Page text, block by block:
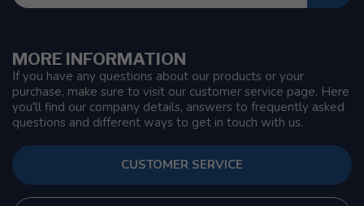
MORE INFORMATION
If you have any questions about our products or your
purchase, make sure to visit our customer service page. Here
you'll find our company details, answers to frequently asked
questions and different ways to get in touch with us.
CUSTOMER SERVICE